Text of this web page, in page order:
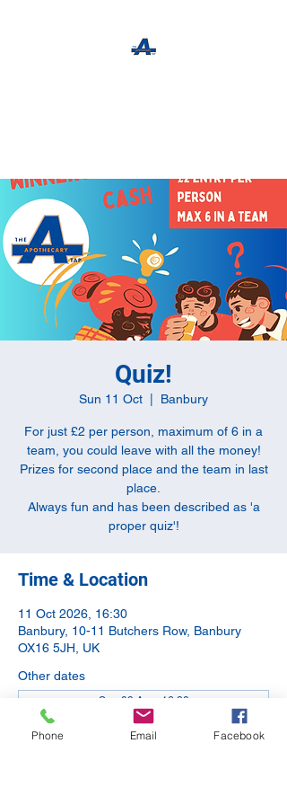
Quiz!
Sun 11 Oct Banbury
For just £2 per person, maximum of 6 in a
team, you could leave with all the money!
Prizes for second place and the team in last
place.
Always fun and has been described as 'a
proper quiz'!
Time & Location
11 Oct 2026, 16:30
Banbury, 10-11 Butchers Row, Banbury
OX16 5JH, UK
Other dates
Sun 09 Aug, 16:30
Sun 13 Sept, 16:30
Sun 08 Nov, 16:30
Phone Email Facebook